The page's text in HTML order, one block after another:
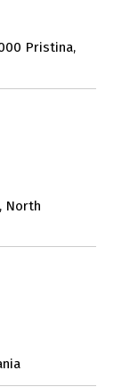
Pristina,
North